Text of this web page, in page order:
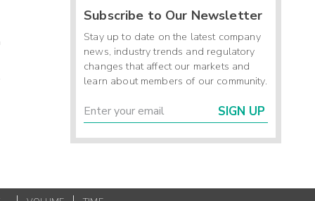
Subscribe to Our Newsletter
Stay up to date on the latest company
news, industry trends and regulatory
changes that affect our markets and
learn about members of our community.
SIGN UP